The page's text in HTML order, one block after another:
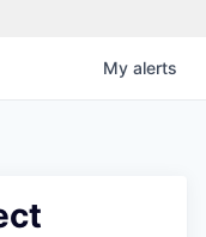
My alerts